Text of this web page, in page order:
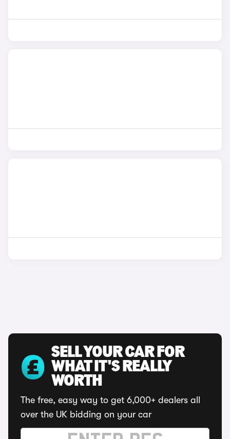
SELL YOUR CAR FOR
WHAT IT'S REALLY
WORTH
The free, easy way to get 6,000+ dealers all
over the UK bidding on your car